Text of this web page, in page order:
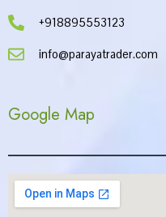
+918895553123
info@parayatrader.com
Google Map